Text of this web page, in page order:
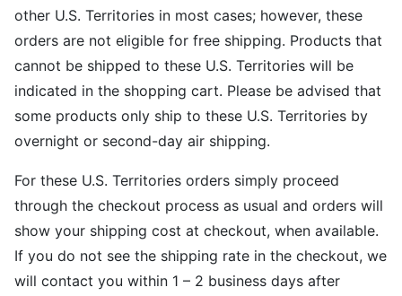
other U.S. Territories in most cases; however, these
orders are not eligible for free shipping. Products that
cannot be shipped to these U.S. Territories will be
indicated in the shopping cart. Please be advised that
some products only ship to these U.S. Territories by
overnight or second-day air shipping.
For these U.S. Territories orders simply proceed
through the checkout process as usual and orders will
show your shipping cost at checkout, when available.
If you do not see the shipping rate in the checkout, we
will contact you within 1 – 2 business days after